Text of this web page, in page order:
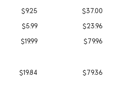
$9.25 $37.00
$5.99 $23.96
$19.99
$79.96
$19.84
$79.36